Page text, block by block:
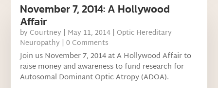
November 7, 2014: A Hollywood
Affair
by Courtney | May 11, 2014 | Optic Hereditary
Neuropathy | 0 Comments
Join us November 7, 2014 at A Hollywood Affair to
raise money and awareness to fund research for
Autosomal Dominant Optic Atropy (ADOA).